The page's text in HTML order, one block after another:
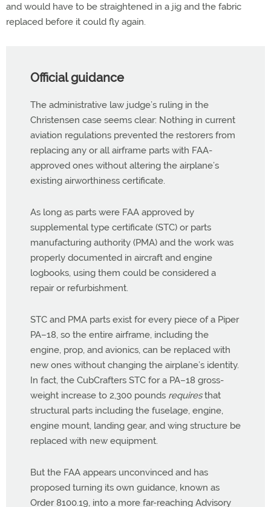
and would have to be straightened in a jig and the fabric
replaced before it could fly again.
Official guidance
The administrative law judge’s ruling in the
Christensen case seems clear: Nothing in current
aviation regulations prevented the restorers from
replacing any or all airframe parts with FAA-
approved ones without altering the airplane’s
existing airworthiness certificate.
As long as parts were FAA approved by
supplemental type certificate (STC) or parts
manufacturing authority (PMA) and the work was
properly documented in aircraft and engine
logbooks, using them could be considered a
repair or refurbishment.
STC and PMA parts exist for every piece of a Piper
PA–18, so the entire airframe, including the
engine, prop, and avionics, can be replaced with
new ones without changing the airplane’s identity.
In fact, the CubCrafters STC for a PA–18 gross-
weight increase to 2,300 pounds requiresthat
structural parts including the fuselage, engine,
engine mount, landing gear, and wing structure be
replaced with new equipment.
But the FAA appears unconvinced and has
proposed turning its own guidance, known as
Order 8100.19, into a more far-reaching Advisory